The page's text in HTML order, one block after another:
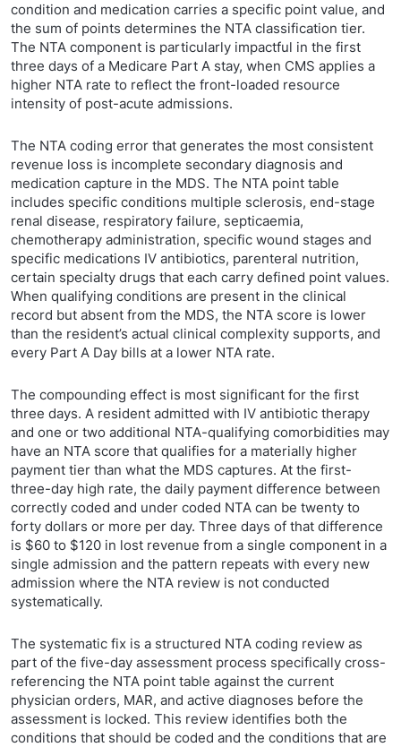
condition and medication carries a specific point value, and
the sum of points determines the NTA classification tier.
The NTA component is particularly impactful in the first
three days of a Medicare Part A stay, when CMS applies a
higher NTA rate to reflect the front-loaded resource
intensity of post-acute admissions.
The NTA coding error that generates the most consistent
revenue loss is incomplete secondary diagnosis and
medication capture in the MDS. The NTA point table
includes specific conditions multiple sclerosis, end-stage
renal disease, respiratory failure, septicaemia,
chemotherapy administration, specific wound stages and
specific medications IV antibiotics, parenteral nutrition,
certain specialty drugs that each carry defined point values.
When qualifying conditions are present in the clinical
record but absent from the MDS, the NTA score is lower
than the resident’s actual clinical complexity supports, and
every Part A Day bills at a lower NTA rate.
The compounding effect is most significant for the first
three days. A resident admitted with IV antibiotic therapy
and one or two additional NTA-qualifying comorbidities may
have an NTA score that qualifies for a materially higher
payment tier than what the MDS captures. At the first-
three-day high rate, the daily payment difference between
correctly coded and under coded NTA can be twenty to
forty dollars or more per day. Three days of that difference
is $60 to $120 in lost revenue from a single component in a
single admission and the pattern repeats with every new
admission where the NTA review is not conducted
systematically.
The systematic fix is a structured NTA coding review as
part of the five-day assessment process specifically cross-
referencing the NTA point table against the current
physician orders, MAR, and active diagnoses before the
assessment is locked. This review identifies both the
conditions that should be coded and the conditions that are